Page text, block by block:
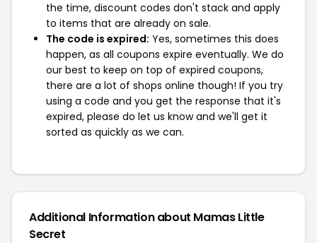
the time, discount codes don't stack and apply
to items that are already on sale.
The code is expired: Yes, sometimes this does
happen, as all coupons expire eventually. We do
our best to keep on top of expired coupons,
there are a lot of shops online though! If you try
using a code and you get the response that it's
expired, please do let us know and we'll get it
sorted as quickly as we can.
Additional Information about Mamas Little
Secret